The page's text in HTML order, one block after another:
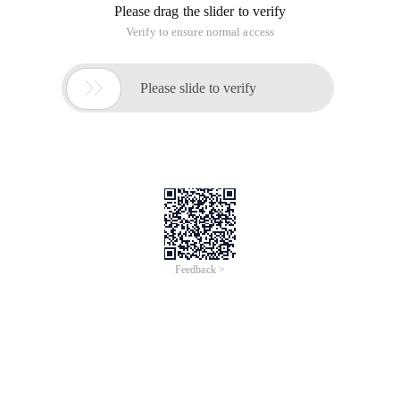
Please drag the slider to verify
Verify to ensure normal access
 Please slide to verify
Feedback >